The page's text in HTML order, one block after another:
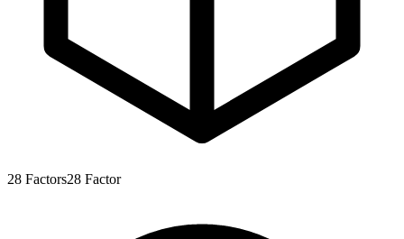
28 Factors28 Factor